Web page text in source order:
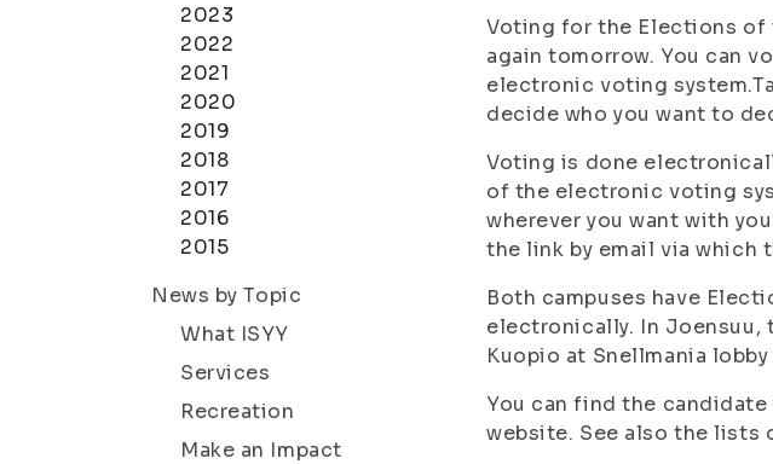
2023
2022
2021
2020
2019
2018
2017
2016
2015
News by Topic
What ISYY
Services
Recreation
Make an Impact
Voting for the Elections of
again tomorrow. You can
electronic voting
decide who you want to
Voting is done
of the electronic voting
wherever you want with
the link by email via which
Both campuses have
electronically. In Joensuu,
Kuopio at Snellmania
You can find the candidate
website. See also the lists